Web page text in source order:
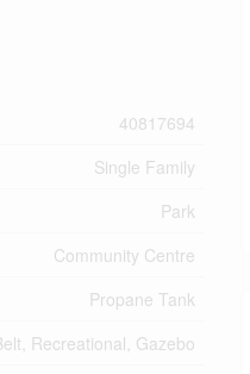
40817694
Single Family
Park
Community Centre
Propane Tank
Recreational, Gazebo